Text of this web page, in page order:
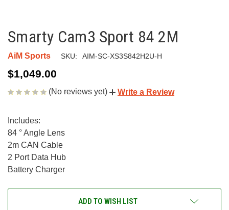
Smarty Cam3 Sport 84 2M
AiM Sports SKU: AIM-SC-XS3S842H2U-H
$1,049.00
(No reviews yet) Write a Review
Includes:
84 ° Angle Lens
2m CAN Cable
2 Port Data Hub
Battery Charger
ADD TO WISH LIST